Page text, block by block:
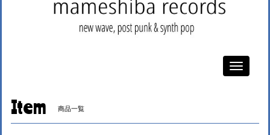
Toggle
Item 商品一覧